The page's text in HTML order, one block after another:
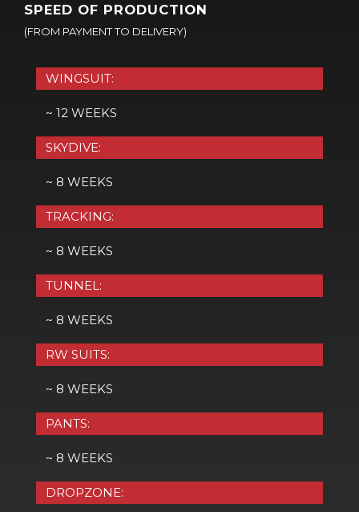
SPEED OF PRODUCTION
(FROM PAYMENT TO DELIVERY)
WINGSUIT:
~ 12 WEEKS
SKYDIVE:
~ 8 WEEKS
TRACKING:
~ 8 WEEKS
TUNNEL:
~ 8 WEEKS
RW SUITS:
~ 8 WEEKS
PANTS:
~ 8 WEEKS
DROPZONE: